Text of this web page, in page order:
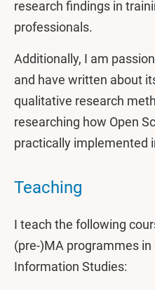
research findings in
professionals.
Additionally, I am
and have written about
qualitative research
researching how Open
practically implemented
Teaching
I teach the following
(pre-)MA programmes
Information Studies: